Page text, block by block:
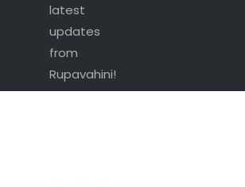
latest
updates
from
Rupavahini!